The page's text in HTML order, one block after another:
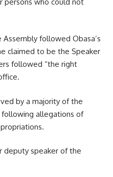
followed Obasa’s
claimed to be the Speaker
followed “the right
by a majority of the
following allegations of
deputy speaker of the